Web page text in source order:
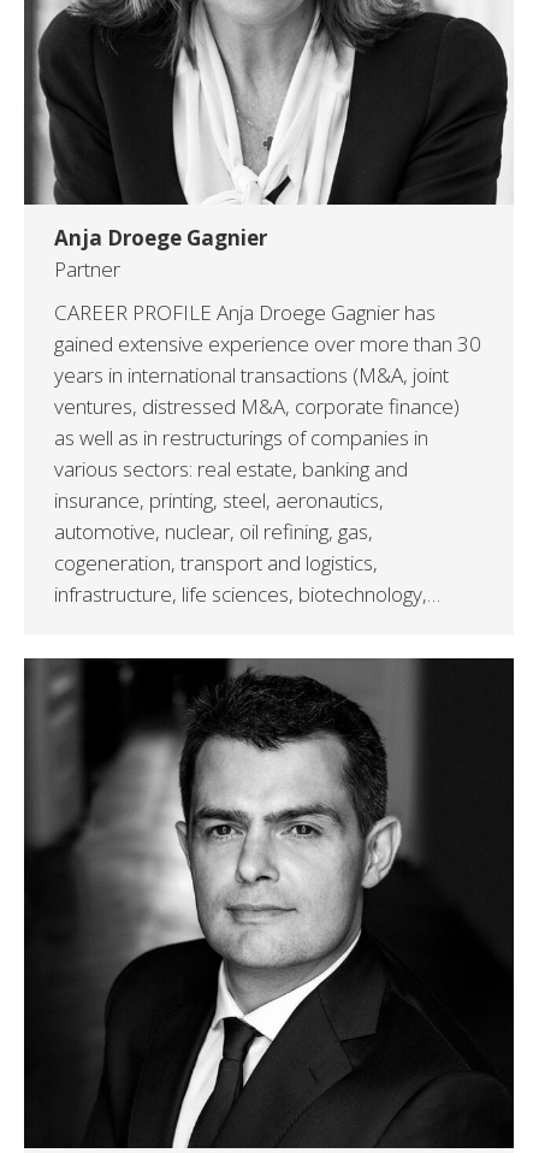
Anja Droege Gagnier
Partner
CAREER PROFILE Anja Droege Gagnier has
gained extensive experience over more than 30
years in international transactions (M&A, joint
ventures, distressed M&A, corporate finance)
as well as in restructurings of companies in
various sectors: real estate, banking and
insurance, printing, steel, aeronautics,
automotive, nuclear, oil refining, gas,
cogeneration, transport and logistics,
infrastructure, life sciences, biotechnology,…